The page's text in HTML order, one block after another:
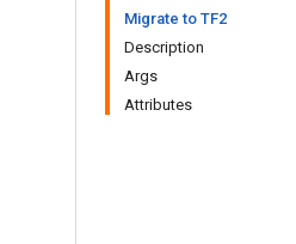
Migrate to TF2
Description
Args
Attributes